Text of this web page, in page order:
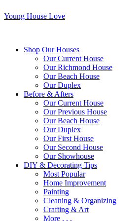
Young House Love
Shop Our Houses
Our Current House
Our Richmond House
Our Beach House
Our Duplex
Before & Afters
Our Current House
Our Previous House
Our Beach House
Our Duplex
Our First House
Our Second House
Our Showhouse
DIY & Decorating Tips
Most Popular
Home Improvement
Painting
Cleaning & Organizing
Crafting & Art
More . . .